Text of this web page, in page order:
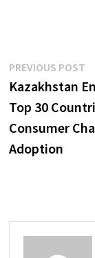
Post
navigation
PREVIOUS POST
Kazakhstan
Top 30
Consumer
Adoption